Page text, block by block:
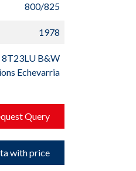
800/825
1978
B&W
Echevarria
Query
with price